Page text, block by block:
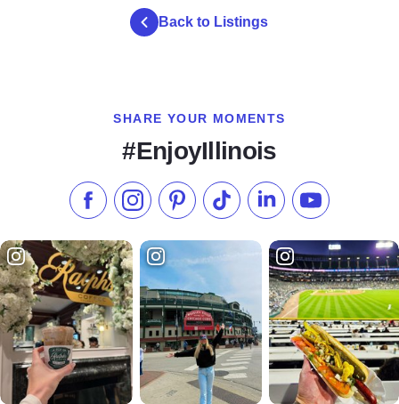
Back to Listings
SHARE YOUR MOMENTS
#EnjoyIllinois
Like us on Facebook
Follow us on Instagram
Check our Pinterest
Follow us on TikTok
Follow us onSubscribe to